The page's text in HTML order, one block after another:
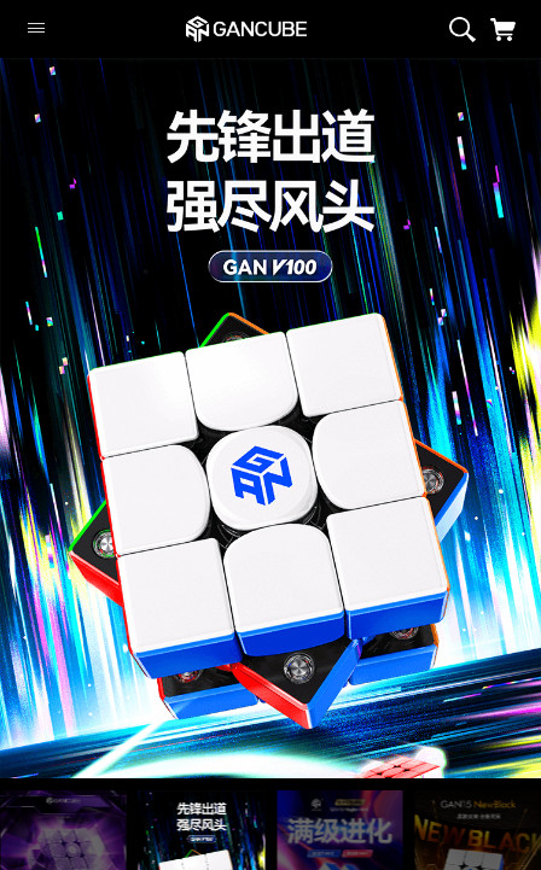
Smart Cubes
Magnetic Cubes
Flagship
GAN Customize
GAN Aliens
Cubing Sets
Peripheral
Limited Edition
Monster Go
Swift Block
Smart Cubes
GAN356 i
carry E
356 i carry
356 i 3 356 i carry S GAN12 ui
Maglev
Smart Accessories
智能机器人
V2
Smart Robot Smart Timer PowerPod
Halo Timer
GAN V100 GAN15 黑核
GAN15
Maglev
GAN14
Maglev Pro
GAN 12 GAN460 M
GAN251 M GAN
Pyraminx
GAN Skewb
M
GAN251 M
pro
356 Maglev GAN
Megaminx
Maglev
GAN 356 M GAN562 M
GAN16
Maglev
GAN 13 GAN 12 GAN251 M
pro
GAN Mosaic
Pyraminx Mirror M
Megaminx
Maglev
GAN 10
Years Gift
Set
小金蟒周边
GAN Mat GAN display
stand
GAN Stand
GAN Lube GAN Center
Cap
奇钰 Flora Blue
Love Pink Ever Green Crystal blue Vita Cube
Antique
Rhyme
GAN11 Kun GAN11
Summer
GAN330 X
ShanHeSheJi
Tu
GAN12
Cheering
GAN12
Chan
GAN13
KUNLUN
GAN13
Coloré
MG3 Ai
MG
Standard2x
2
MG3 3x3
Combo
MG3
Magnetic
3x3
MG
Standard3x
3
MG Snake
Puzzle
MG MG Skewb MG Figure
Swift 3x3
Cube